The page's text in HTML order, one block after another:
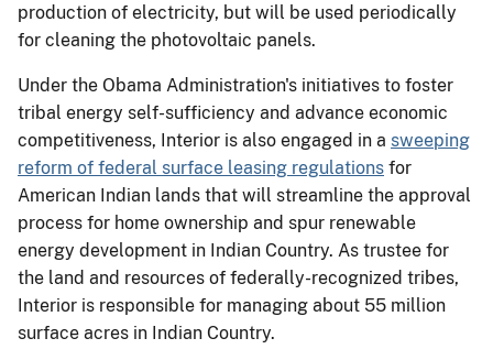
production of electricity, but will be used periodically
for cleaning the photovoltaic panels.
Under the Obama Administration's initiatives to foster
tribal energy self-sufficiency and advance economic
competitiveness, Interior is also engaged in a sweeping
reform of federal surface leasing regulations for
American Indian lands that will streamline the approval
process for home ownership and spur renewable
energy development in Indian Country. As trustee for
the land and resources of federally-recognized tribes,
Interior is responsible for managing about 55 million
surface acres in Indian Country.